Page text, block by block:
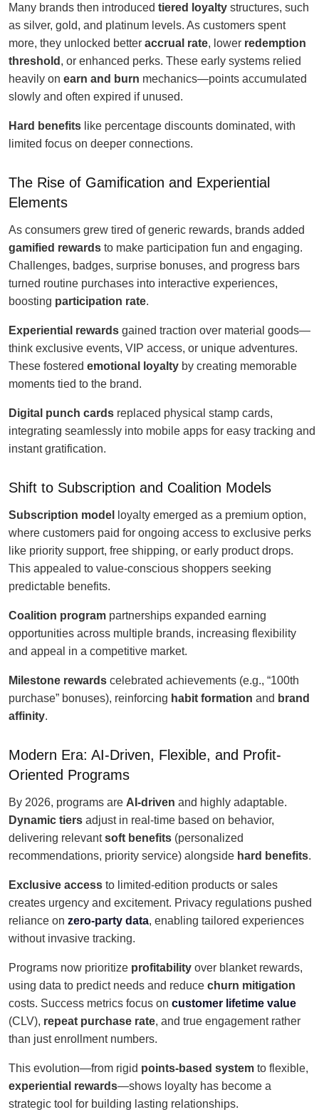
Many brands then introduced tiered loyalty structures, such
as silver, gold, and platinum levels. As customers spent
more, they unlocked better accrual rate, lower redemption
threshold , or enhanced perks. These early systems relied
heavily on earn and burn mechanics—points accumulated
slowly and often expired if unused.
Hard benefits like percentage discounts dominated, with
limited focus on deeper connections.
The Rise of Gamification and Experiential
Elements
As consumers grew tired of generic rewards, brands added
gamified rewards to make participation fun and engaging.
Challenges, badges, surprise bonuses, and progress bars
turned routine purchases into interactive experiences,
boosting participation rate.
Experiential rewards gained traction over material goods—
think exclusive events, VIP access, or unique adventures.
These fostered emotional loyalty by creating memorable
moments tied to the brand.
Digital punch cards replaced physical stamp cards,
integrating seamlessly into mobile apps for easy tracking and
instant gratification.
Shift to Subscription and Coalition Models
Subscription model
loyalty emerged as a premium option,
where customers paid for ongoing access to exclusive perks
like priority support, free shipping, or early product drops.
This appealed to value-conscious shoppers seeking
predictable benefits.
Coalition program partnerships expanded earning
opportunities across multiple brands, increasing flexibility
and appeal in a competitive market.
Milestone rewards celebrated achievements (e.g., “100th
purchase” bonuses), reinforcing habit formation and brand
affinity.
Modern Era: AI-Driven, Flexible, and Profit-
Oriented Programs
By 2026, programs are AI-driven and highly adaptable.
Dynamic tiers adjust in real-time based on behavior,
delivering relevantsoft benefits (personalized
recommendations, priority service) alongside hard benefits.
Exclusive access to limited-edition products or sales
creates urgency and excitement. Privacy regulations pushed
reliance on zero-party data, enabling tailored experiences
without invasive tracking.
Programs now prioritize profitability over blanket rewards,
using data to predict needs and reduce churn mitigation
costs. Success metrics focus on customer lifetime value
(CLV), repeat purchase rate, and true engagement rather
than just enrollment numbers.
This evolution—from rigid points-based system to flexible,
experiential rewards—shows loyalty has become a
strategic tool for building lasting relationships.